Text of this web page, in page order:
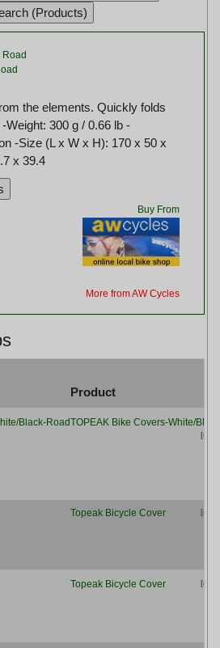
the elements. Quickly folds
Weight: 300 g / 0.66 lb -
-Size (L x W x H): 170 x 50 x
x 39.4
Buy From
More from AW Cycles
Product
TOPEAK Bike Covers-White/
Topeak Bicycle Cover
Topeak Bicycle Cover